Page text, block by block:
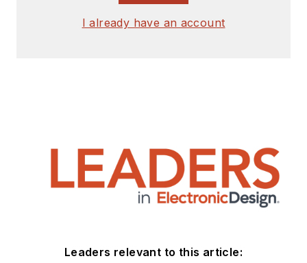
I already have an account
Leaders relevant to this article: